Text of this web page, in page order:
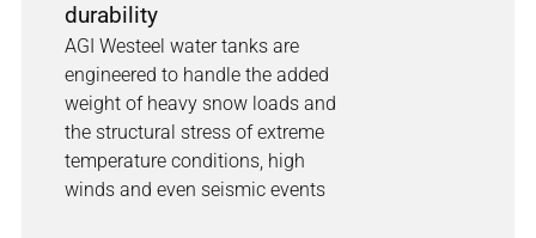
durability
AGI Westeel water tanks are
engineered to handle the added
weight of heavy snow loads and
the structural stress of extreme
temperature conditions, high
winds and even seismic events